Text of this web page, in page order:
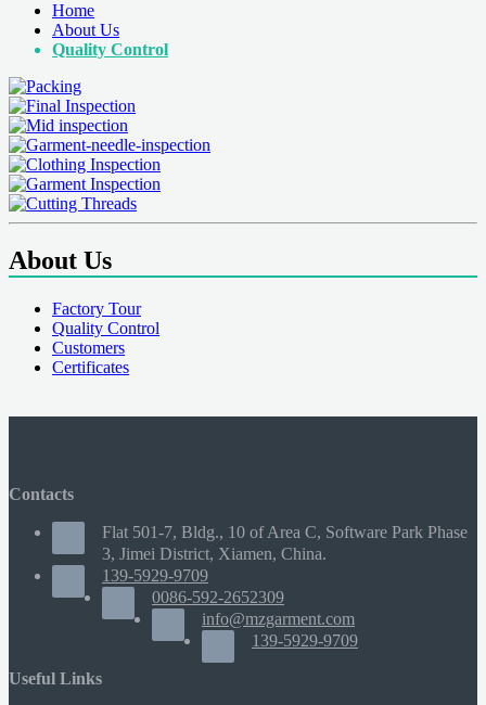
Home
About Us
Quality Control
About Us
Factory Tour
Quality Control
Customers
Certificates
Contacts
Flat 501-7, Bldg., 10 of Area C, Software Park Phase
3, Jimei District, Xiamen, China.
139-5929-9709
0086-592-2652309
info@mzgarment.com
139-5929-9709
Useful Links